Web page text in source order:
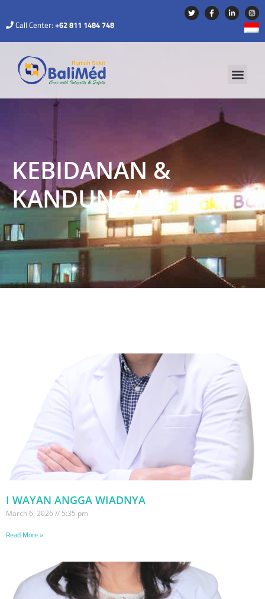
Call Center: +62 811 1484 748
KEBIDANAN &
KANDUNGAN
I WAYAN ANGGA WIADNYA
March 6, 2026 5:35 pm
Read More »